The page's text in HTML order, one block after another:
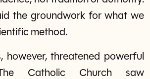
the groundwork for what we
method.
however, threatened powerful
Catholic Church saw